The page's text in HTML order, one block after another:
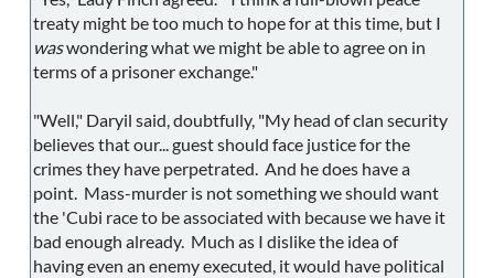
treaty might be too much to hope for at this time, but I
waswondering what we might be able to agree on in
terms of a prisoner exchange."
"Well," Daryil said, doubtfully, "My head of clan security
believes that our... guest should face justice for the
crimes they have perpetrated. And he does have a
point. Mass-murder is not something we should want
the 'Cubi race to be associated with because we have it
bad enough already. Much as I dislike the idea of
having even an enemy executed, it would have political